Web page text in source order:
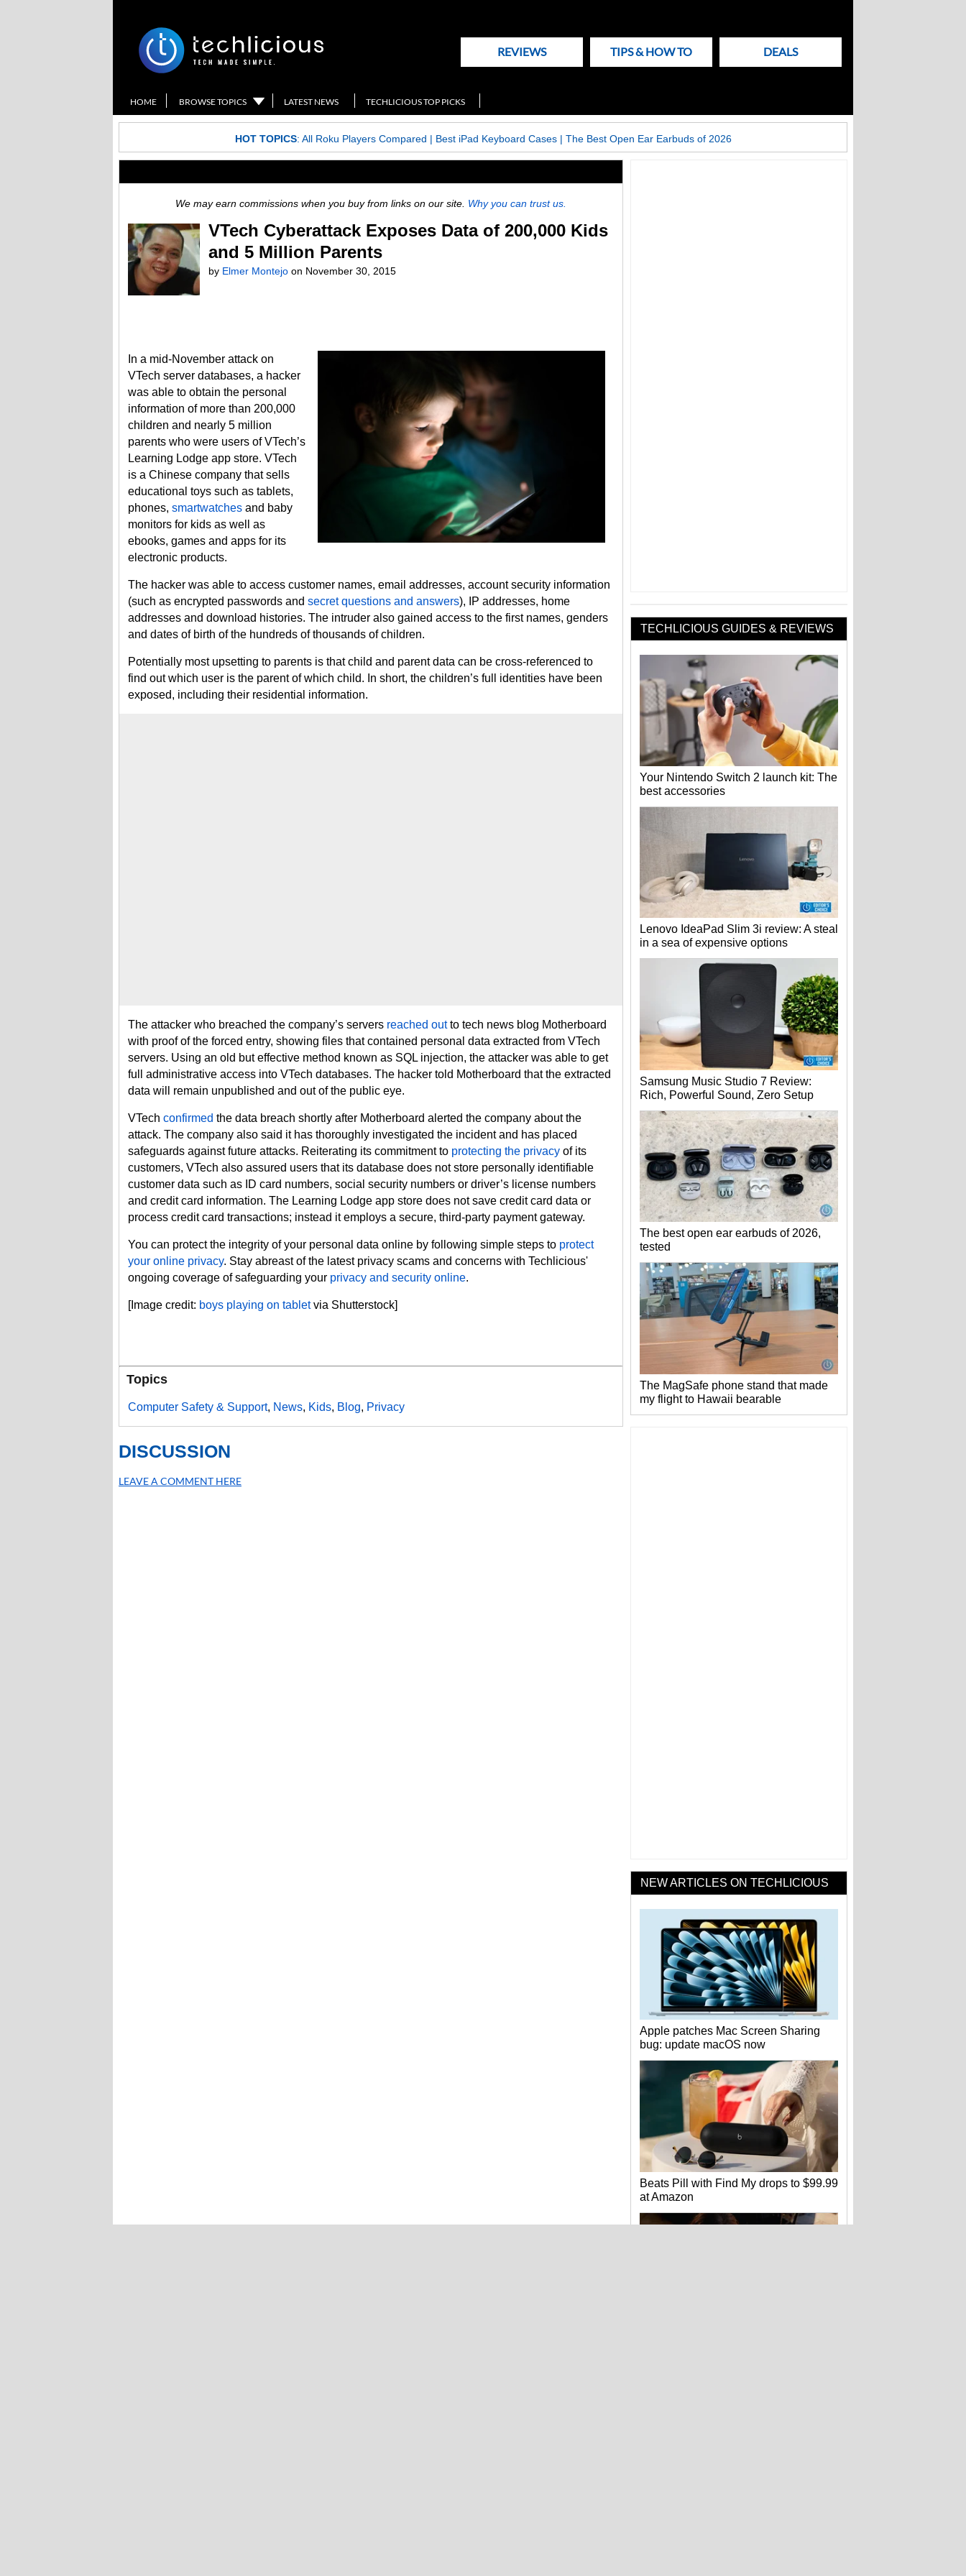
REVIEWS TIPS & HOW TO DEALS
HOME BROWSE TOPICS LATEST NEWS TECHLICIOUS TOP PICKS
HOT TOPICS: All Roku Players Compared | Best iPad Keyboard Cases| The Best Open Ear Earbuds of 2026
We may earn commissions when you buy from links on our site. Why you can trust us.
VTech Cyberattack Exposes Data of 200,000 Kids
and 5 Million Parents
by Elmer Montejo on November 30, 2015
In a mid-November attack on
VTech server databases, a hacker
was able to obtain the personal
information of more than 200,000
children and nearly 5 million
parents who were users of VTech’s
Learning Lodge app store. VTech
is a Chinese company that sells
educational toys such as tablets,
phones, smartwatches and baby
monitors for kids as well as
ebooks, games and apps for its
electronic products.
The hacker was able to access customer names, email addresses, account security information
(such as encrypted passwords and secret questions and answers), IP addresses, home
addresses and download histories. The intruder also gained access to the first names, genders
and dates of birth of the hundreds of thousands of children.
Potentially most upsetting to parents is that child and parent data can be cross-referenced to
find out which user is the parent of which child. In short, the children’s full identities have been
exposed, including their residential information.
The attacker who breached the company’s servers reached outto tech news blog Motherboard
with proof of the forced entry, showing files that contained personal data extracted from VTech
servers. Using an old but effective method known as SQL injection, the attacker was able to get
full administrative access into VTech databases. The hacker told Motherboard that the extracted
data will remain unpublished and out of the public eye.
VTech confirmed the data breach shortly after Motherboard alerted the company about the
attack. The company also said it has thoroughly investigated the incident and has placed
safeguards against future attacks. Reiterating its commitment to protecting the privacy of its
customers, VTech also assured users that its database does not store personally identifiable
customer data such as ID card numbers, social security numbers or driver’s license numbers
and credit card information. The Learning Lodge app store does not save credit card data or
process credit card transactions; instead it employs a secure, third-party payment gateway.
You can protect the integrity of your personal data online by following simple steps to protect
your online privacy. Stay abreast of the latest privacy scams and concerns with Techlicious'
ongoing coverage of safeguarding your privacy and security online.
[Image credit: boys playing on tabletvia Shutterstock]
Topics
Computer Safety & Support, News, Kids, Blog, Privacy
DISCUSSION
LEAVE A COMMENT HERE
TECHLICIOUS GUIDES & REVIEWS
Your Nintendo Switch 2 launch kit: The
best accessories
Lenovo IdeaPad Slim 3i review: A steal
in a sea of expensive options
Samsung Music Studio 7 Review:
Rich, Powerful Sound, Zero Setup
The best open ear earbuds of 2026,
tested
The MagSafe phone stand that made
my flight to Hawaii bearable
NEW ARTICLES ON TECHLICIOUS
Apple patches Mac Screen Sharing
bug: update macOS now
Beats Pill with Find My drops to $99.99
at Amazon